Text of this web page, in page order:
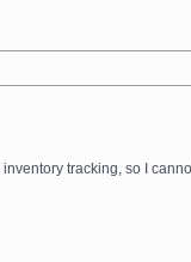
tracking, so I